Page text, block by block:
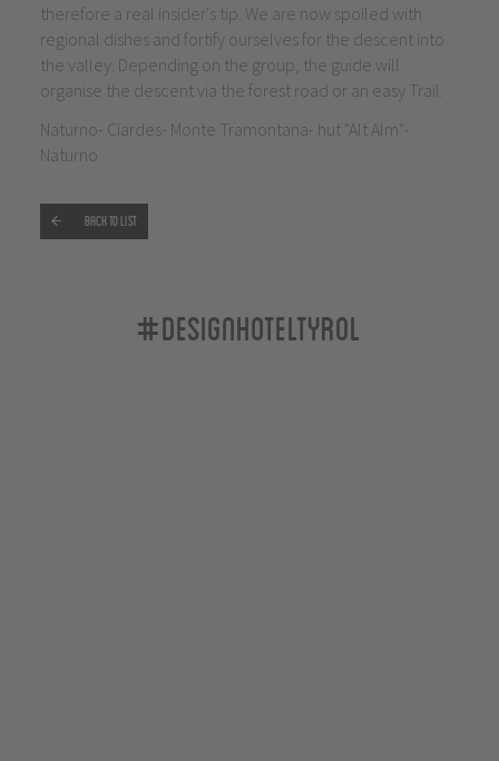
therefore a real insider's tip. We are now spoiled with
regional dishes and fortify ourselves for the descent into
the valley. Depending on the group, the guide will
organise the descent via the forest road or an easy Trail.
Naturno- Ciardes- Monte Tramontana- hut "Alt Alm"-
Naturno
Back to list
#designhoteltyrol